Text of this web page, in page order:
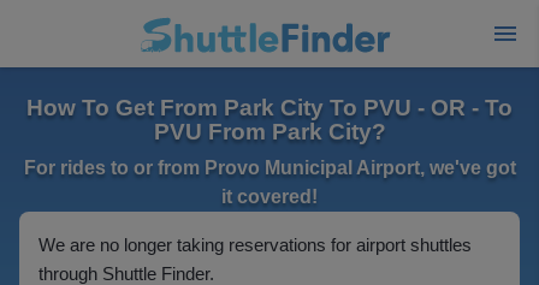
How To Get From Park City To PVU - OR - To
PVU From Park City?
For rides to or from Provo Municipal Airport, we've got
it covered!
We are no longer taking reservations for airport shuttles
through Shuttle Finder.